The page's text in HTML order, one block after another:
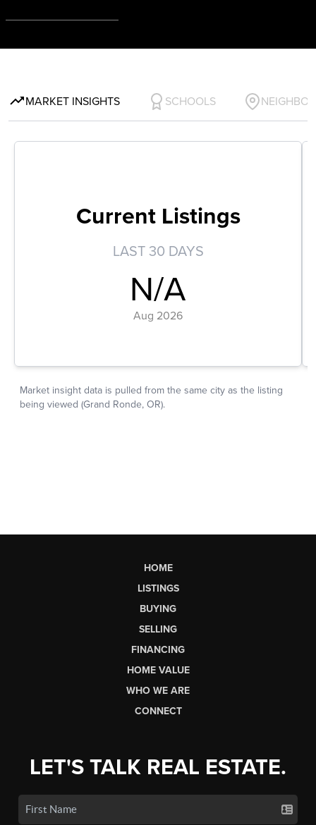
HOME
LISTINGS
BUYING
SELLING
FINANCING
HOME VALUE
WHO WE ARE
CONNECT
LET'S TALK REAL ESTATE.